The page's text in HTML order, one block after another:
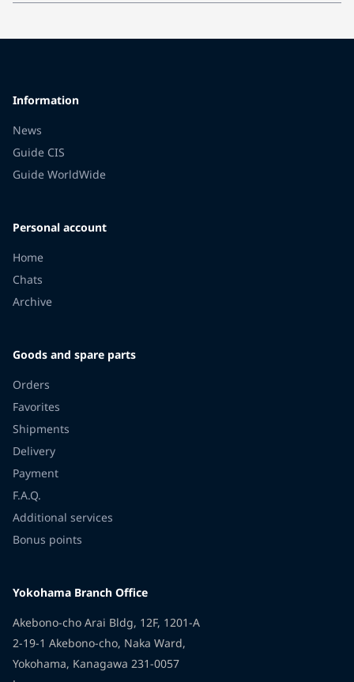
Information
News
Guide CIS
Guide WorldWide
Personal account
Home
Chats
Archive
Goods and spare parts
Orders
Favorites
Shipments
Delivery
Payment
F.A.Q.
Additional services
Bonus points
Yokohama Branch Office
Akebono-cho Arai Bldg, 12F, 1201-A
2-19-1 Akebono-cho, Naka Ward,
Yokohama, Kanagawa 231-0057